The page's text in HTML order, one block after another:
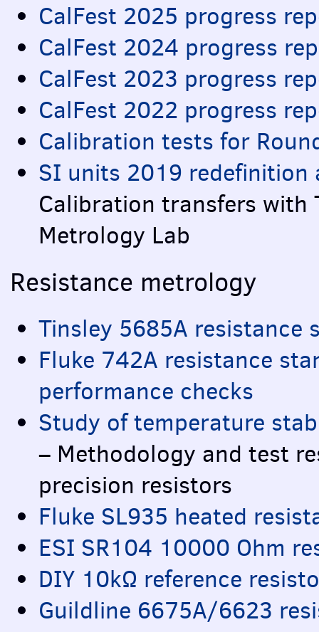
CalFest 2025 progress
CalFest 2024 progress
CalFest 2023 progress
CalFest 2022 progress
Calibration tests for
SI units 2019 redefinition
Calibration transfers with
Metrology Lab
Resistance metrology
Tinsley 5685A resistance
Fluke 742A resistance
performance checks
Study of temperature
– Methodology and test
precision resistors
Fluke SL935 heated
ESI SR104 10000 Ohm
DIY 10kΩ reference
Guildline 6675A/6623